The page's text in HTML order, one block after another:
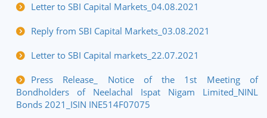
Letter to SBI Capital Markets_04.08.2021
Reply from SBI Capital Markets_03.08.2021
Letter to SBI Capital markets_22.07.2021
Press Release_ Notice of the 1st Meeting of
Bondholders of Neelachal Ispat Nigam Limited_NINL
Bonds 2021_ISIN INE514F07075